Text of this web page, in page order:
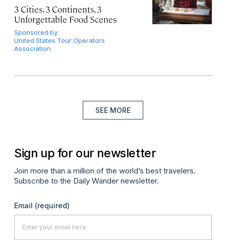
3 Cities, 3 Continents, 3
Unforgettable Food Scenes
Sponsored by
United States Tour Operators
Association
SEE MORE
Sign up for our newsletter
Join more than a million of the world’s best travelers.
Subscribe to the Daily Wander newsletter.
Email (required)